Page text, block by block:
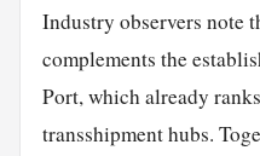
Industry observers note
complements the
Port, which already
transshipment hubs.